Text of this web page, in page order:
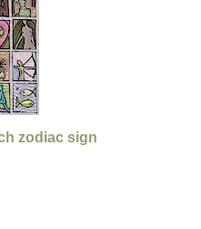
zodiac sign